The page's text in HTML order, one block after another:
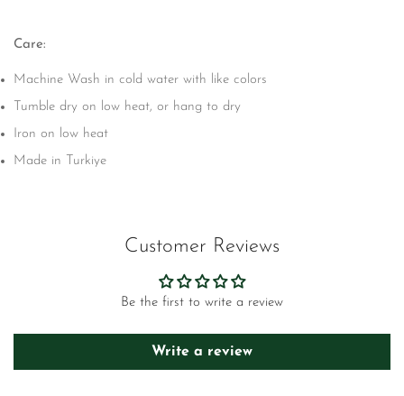
Care:
Machine Wash in cold water with like colors
Tumble dry on low heat, or hang to dry
Iron on low heat
Made in Turkiye
Customer Reviews
Be the first to write a review
Write a review